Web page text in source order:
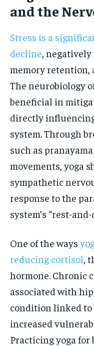
and the
Stress is a
decline ,
memory retention,
The neurobiology
beneficial in
directly
system. Through
such as
movements, yoga
sympathetic
response to the
system’s “rest-
One of the ways
reducing cortisol ,
hormone. Chronic
associated with
condition linked to
increased
Practicing yoga